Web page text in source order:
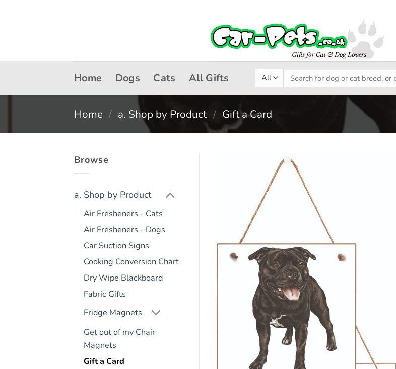
Home Dogs Cats All Gifts
Search
for:
Home / a. Shop by Product / Gift a Card
Browse
a. Shop by Product
Air Fresheners - Cats
Air Fresheners - Dogs
Car Suction Signs
Cooking Conversion Chart
Dry Wipe Blackboard
Fabric Gifts
Fridge Magnets
Get out of my Chair
Magnets
Gift a Card